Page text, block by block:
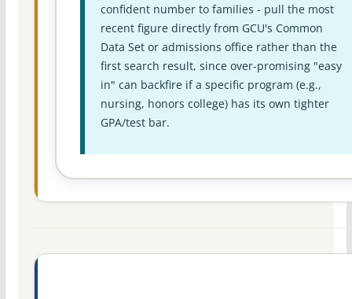
confident number to families - pull the most
recent figure directly from GCU's Common
Data Set or admissions office rather than the
first search result, since over-promising "easy
in" can backfire if a specific program (e.g.,
nursing, honors college) has its own tighter
GPA/test bar.